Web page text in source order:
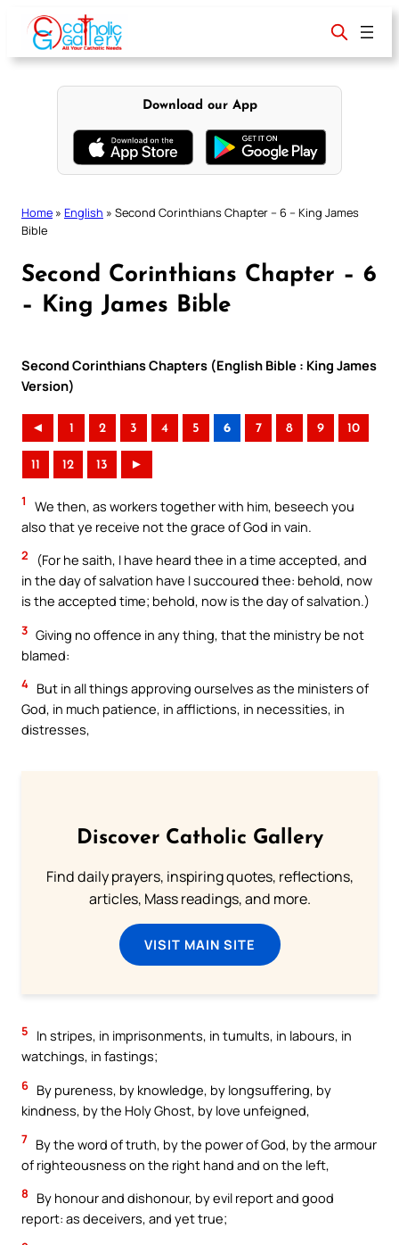
content
Download our App
Home » English » Second Corinthians Chapter – 6 – King James
Bible
Second Corinthians Chapter – 6
– King James Bible
Second Corinthians Chapters (English Bible : King James
Version)
◄ 1 2 3 4 5 6 7 8 9 10
11 12 13 ►
1
We then, as workers together with him, beseech you
also that ye receive not the grace of God in vain.
2
(For he saith, I have heard thee in a time accepted, and
in the day of salvation have I succoured thee: behold, now
is the accepted time; behold, now is the day of salvation.)
3 Giving no offence in any thing, that the ministry be not
blamed:
4 But in all things approving ourselves as the ministers of
God, in much patience, in afflictions, in necessities, in
distresses,
Discover Catholic Gallery
Find daily prayers, inspiring quotes, reflections,
articles, Mass readings, and more.
VISIT MAIN SITE
5
In stripes, in imprisonments, in tumults, in labours, in
watchings, in fastings;
6 By pureness, by knowledge, by longsuffering, by
kindness, by the Holy Ghost, by love unfeigned,
7 By the word of truth, by the power of God, by the armour
of righteousness on the right hand and on the left,
8
By honour and dishonour, by evil report and good
report: as deceivers, and yet true;